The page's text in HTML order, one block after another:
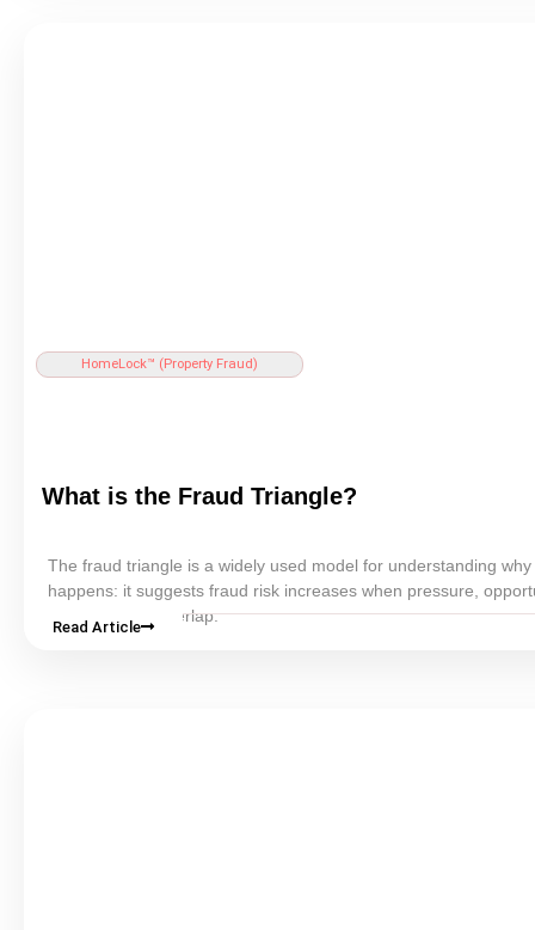
HomeLock™ ( Property Fraud)
What is the Fraud Triangle?
The fraud triangle is a widely used model for understanding
happens: it suggests fraud risk increases when pressure,
rationalization overlap.
Read Article